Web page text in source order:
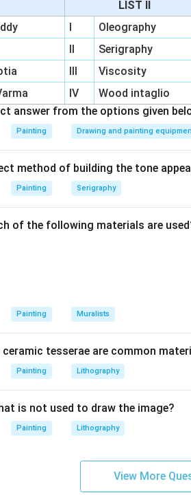
The setting plaster bonds the
Widely used in
technique ensures the artwork's
LIST II
I
Oleography
II
Serigraphy
III
Viscosity
IV
Wood intaglio
answer from the options given
Painting Drawing and painting
method of building the tone
Painting Serigraphy
of the following materials are
Painting Muralists
tesserae are common
Painting Lithography
is not used to draw the image?
Painting Lithography
View More